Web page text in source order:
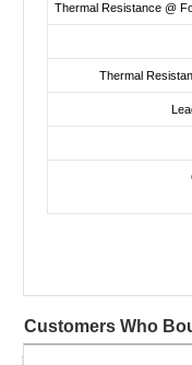
Thermal Resistance @
Thermal
Customers Who